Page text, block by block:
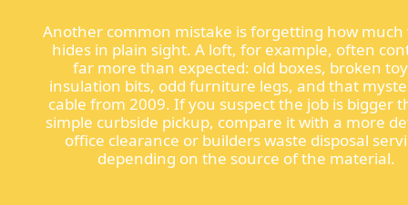
Another common mistake is forgetting how much
hides in plain sight. A loft, for example, often
far more than expected: old boxes, broken
insulation bits, odd furniture legs, and that
cable from 2009. If you suspect the job is bigger
simple curbside pickup, compare it with a more
office clearance or builders waste disposal
depending on the source of the material.